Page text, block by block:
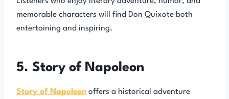
memorable characters will find Don Quixote both
entertaining and inspiring.
5. Story of Napoleon
Story of Napoleon offers a historical adventure